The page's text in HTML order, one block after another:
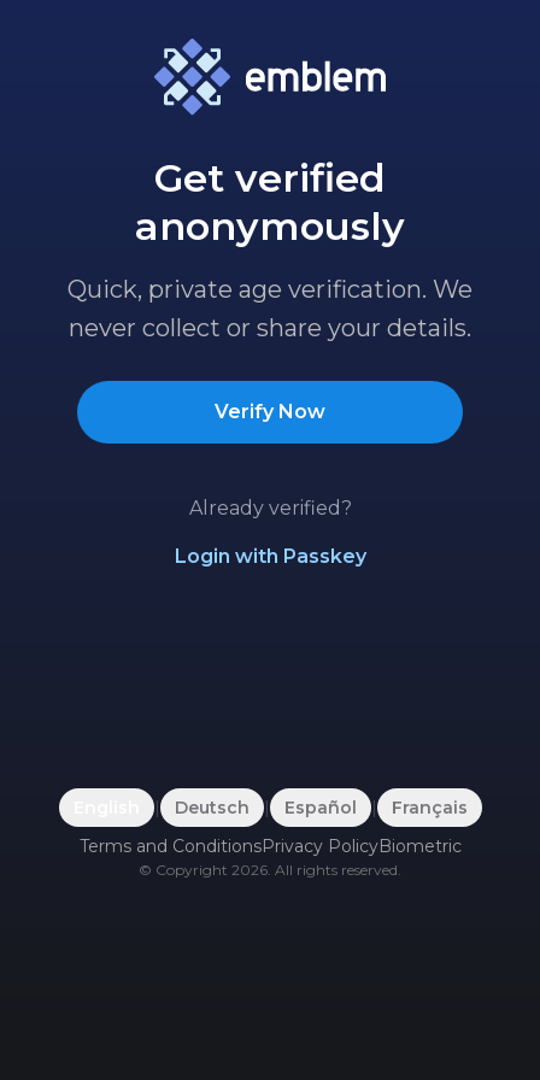
Get verified
anonymously
Quick, private age verification. We
never collect or share your details.
Verify Now
Already verified?
Login with Passkey
| Deutsch | Español |
Français
Terms and ConditionsPrivacy PolicyBiometric
© Copyright 2026. All rights reserved.